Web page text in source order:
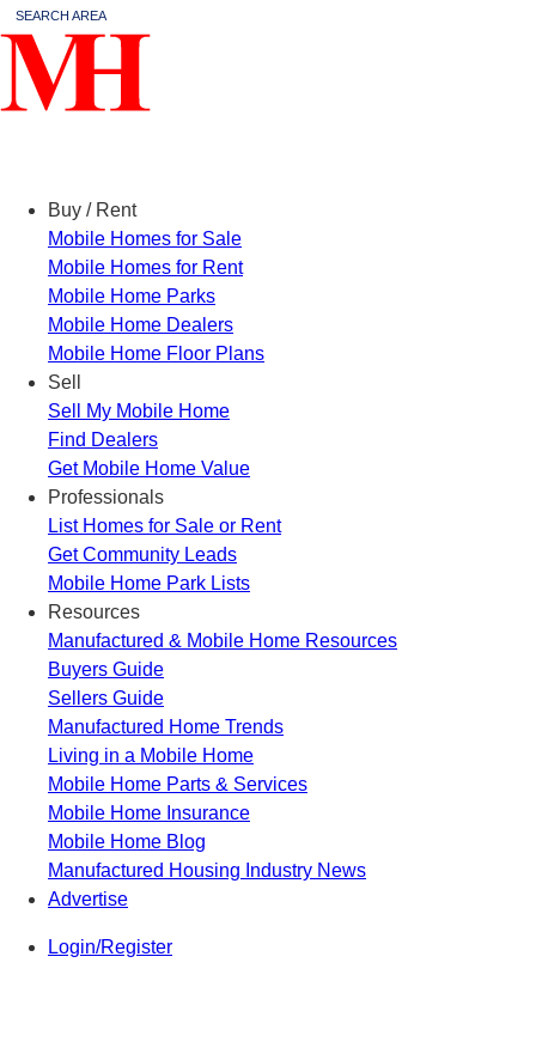
Buy / Rent
Mobile Homes for Sale
Mobile Homes for Rent
Mobile Home Parks
Mobile Home Dealers
Mobile Home Floor Plans
Sell
Sell My Mobile Home
Find Dealers
Get Mobile Home Value
Professionals
List Homes for Sale or Rent
Get Community Leads
Mobile Home Park Lists
Resources
Manufactured & Mobile Home Resources
Buyers Guide
Sellers Guide
Manufactured Home Trends
Living in a Mobile Home
Mobile Home Parts & Services
Mobile Home Insurance
Mobile Home Blog
Manufactured Housing Industry News
Advertise
Login/Register
SEARCH AREA